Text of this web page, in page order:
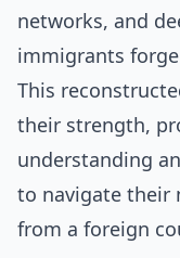
networks, and
immigrants
This
their strength,
understanding
to navigate their
from a foreign